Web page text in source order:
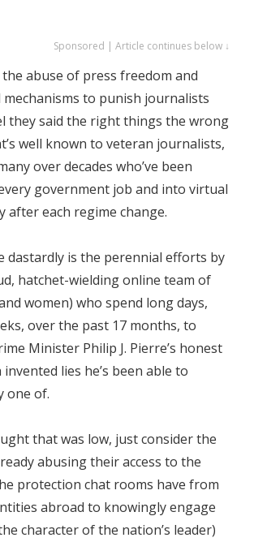
Sponsored | Article continues below ↓
the abuse of press freedom and
to punish journalists
they said the right things the wrong
well known to veteran journalists,
over decades who’ve been
government job and into virtual
after each regime change.
dastardly is the perennial efforts by
hatchet-wielding online team of
women) who spend long days,
over the past 17 months, to
Minister Philip J. Pierre’s honest
lies he’s been able to
one of.
that was low, just consider the
abusing their access to the
protection chat rooms have from
abroad to knowingly engage
character of the nation’s leader)